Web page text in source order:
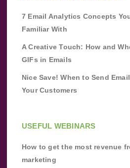
7 Email Analytics Concepts
Familiar With
A Creative Touch: How and
GIFs in Emails
Nice Save! When to Send
Your Customers
USEFUL WEBINARS
How to get the most revenue
marketing